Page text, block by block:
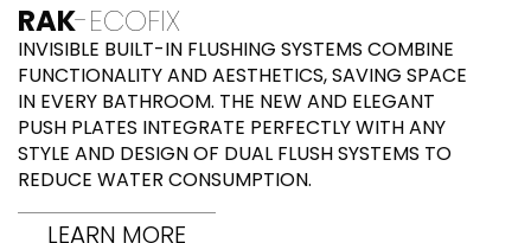
RAK-ECOFIX
INVISIBLE BUILT-IN FLUSHING SYSTEMS COMBINE
FUNCTIONALITY AND AESTHETICS, SAVING SPACE
IN EVERY BATHROOM. THE NEW AND ELEGANT
PUSH PLATES INTEGRATE PERFECTLY WITH ANY
STYLE AND DESIGN OF DUAL FLUSH SYSTEMS TO
REDUCE WATER CONSUMPTION.
LEARN MORE